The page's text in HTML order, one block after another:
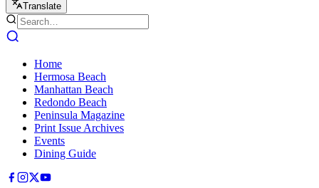
Translate
Home
Hermosa Beach
Manhattan Beach
Redondo Beach
Peninsula Magazine
Print Issue Archives
Events
Dining Guide